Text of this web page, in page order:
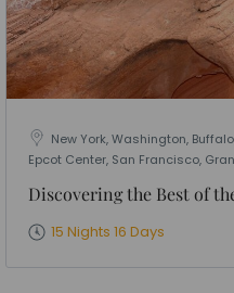
New York, Washington,
Epcot Center, San Francisco,
Discovering the Best of
15 Nights 16 Days